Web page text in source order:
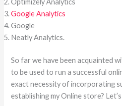
Google Analytics
Google
Neatly Analytics.
So far we have been acquainted
to be used to run a successful
exact necessity of incorporating
establishing my Online store?